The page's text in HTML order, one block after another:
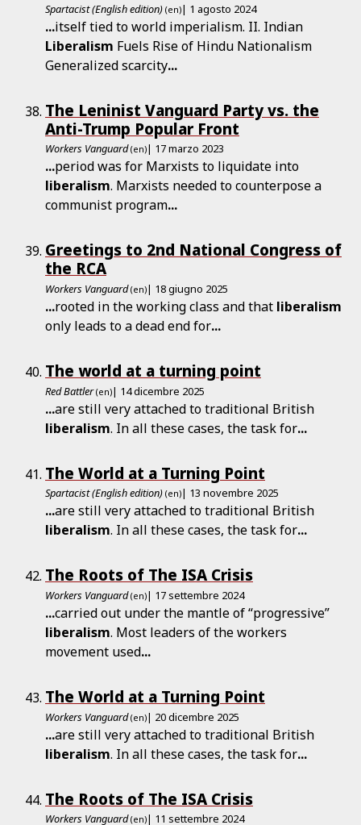
Spartacist (English edition) (en)| 1 agosto 2024
...itself tied to world imperialism. II. Indian
Liberalism Fuels Rise of Hindu Nationalism
Generalized scarcity...
The Leninist Vanguard Party vs. the
Anti-Trump Popular Front
Workers Vanguard (en)| 17 marzo 2023
...period was for Marxists to liquidate into
liberalism. Marxists needed to counterpose a
communist program...
Greetings to 2nd National Congress of
the RCA
Workers Vanguard (en)| 18 giugno 2025
...rooted in the working class and that liberalism
only leads to a dead end for...
The world at a turning point
Red Battler (en)| 14 dicembre 2025
...are still very attached to traditional British
liberalism. In all these cases, the task for...
The World at a Turning Point
Spartacist (English edition) (en)| 13 novembre 2025
...are still very attached to traditional British
liberalism. In all these cases, the task for...
The Roots of The ISA Crisis
Workers Vanguard (en)| 17 settembre 2024
...carried out under the mantle of “progressive”
liberalism. Most leaders of the workers
movement used...
The World at a Turning Point
Workers Vanguard (en)| 20 dicembre 2025
...are still very attached to traditional British
liberalism. In all these cases, the task for...
The Roots of The ISA Crisis
Workers Vanguard (en)| 11 settembre 2024